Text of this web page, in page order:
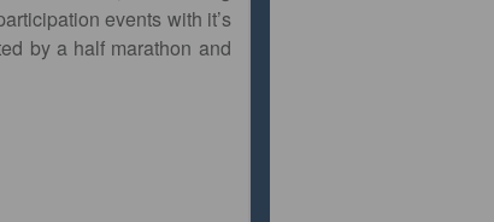
events with it’s
by a half marathon and